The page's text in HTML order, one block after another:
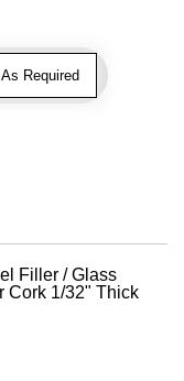
Required
Filler / Glass
Cork 1/32" Thick